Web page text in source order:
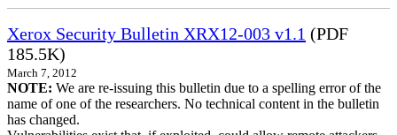
Xerox Security Bulletin XRX12-003 v1.1 (PDF
185.5K)
March 7, 2012
NOTE: We are re-issuing this bulletin due to a spelling error of the
name of one of the researchers. No technical content in the bulletin
has changed.